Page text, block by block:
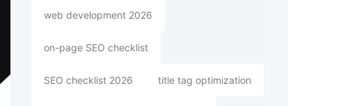
web development 2026
on-page SEO checklist
SEO checklist 2026 title tag optimization